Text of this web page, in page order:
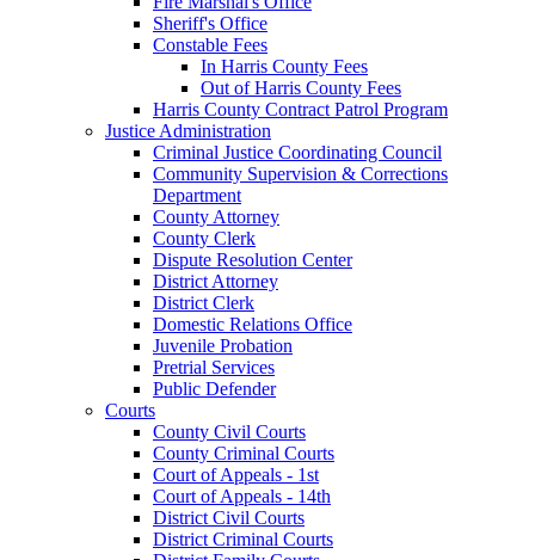
Sheriff's Office
Constable Fees
In Harris County Fees
Out of Harris County Fees
Harris County Contract Patrol Program
Justice Administration
Criminal Justice Coordinating Council
Community Supervision & Corrections
Department
County Attorney
County Clerk
Dispute Resolution Center
District Attorney
District Clerk
Domestic Relations Office
Juvenile Probation
Pretrial Services
Public Defender
Courts
County Civil Courts
County Criminal Courts
Court of Appeals - 1st
Court of Appeals - 14th
District Civil Courts
District Criminal Courts